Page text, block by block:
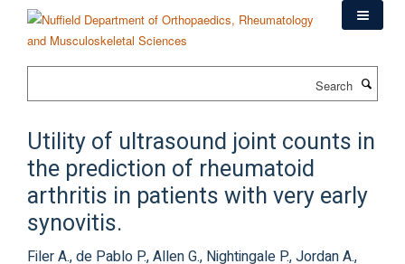
content
Utility of ultrasound joint counts in
the prediction of rheumatoid
arthritis in patients with very early
synovitis.
Filer A., de Pablo P., Allen G., Nightingale P., Jordan A.,